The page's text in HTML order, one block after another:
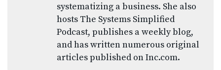
systematizing a business. She also
hosts The Systems Simplified
Podcast, publishes a weekly blog,
and has written numerous original
articles published on Inc.com.